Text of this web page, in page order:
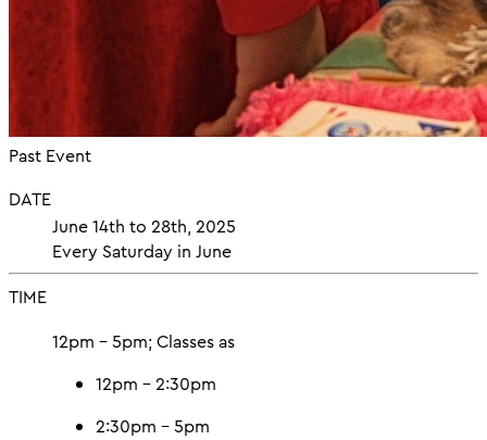
Past Event
DATE
June 14th to 28th, 2025
Every Saturday in June
TIME
12pm – 5pm; Classes as
12pm – 2:30pm
2:30pm – 5pm